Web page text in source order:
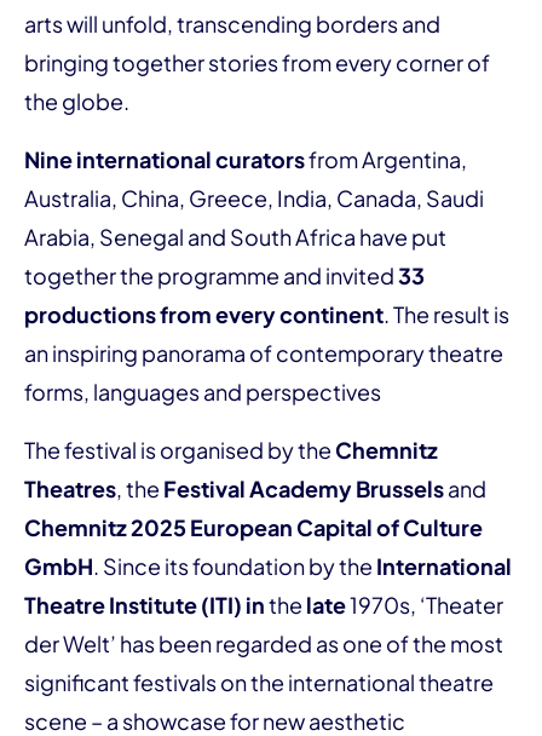
arts will unfold, transcending borders and
bringing together stories from every corner of
the globe.
Nine international curatorsfrom Argentina,
Australia, China, Greece, India, Canada, Saudi
Arabia, Senegal and South Africa have put
together the programme and invited33
productions from every continent. The result is
an inspiring panorama of contemporary theatre
forms, languages and perspectives
The festival is organised by the Chemnitz
Theatres, the Festival Academy Brusselsand
Chemnitz 2025 European Capital of Culture
GmbH. Since its foundation by the International
Theatre Institute (ITI) inthe late1970s, ‘Theater
der Welt’ has been regarded as one of the most
significant festivals on the international theatre
scene – a showcase for new aesthetic